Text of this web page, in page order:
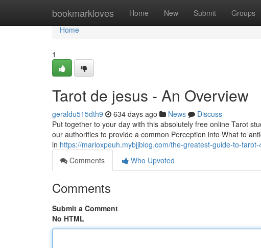
bookmarkloves Home New Submit Groups
Home
Home
1
Tarot de jesus - An Overview
geraldu515dth9 634 days ago News
Discuss
Put together to your day with this absolutely free online Tarot
our authorities to provide a common Perception into What to
in https://marioxpeuh.mybjjblog.com/the-greatest-guide-to-tarot-
Comments
Who Upvoted
Comments
Submit a Comment
No HTML